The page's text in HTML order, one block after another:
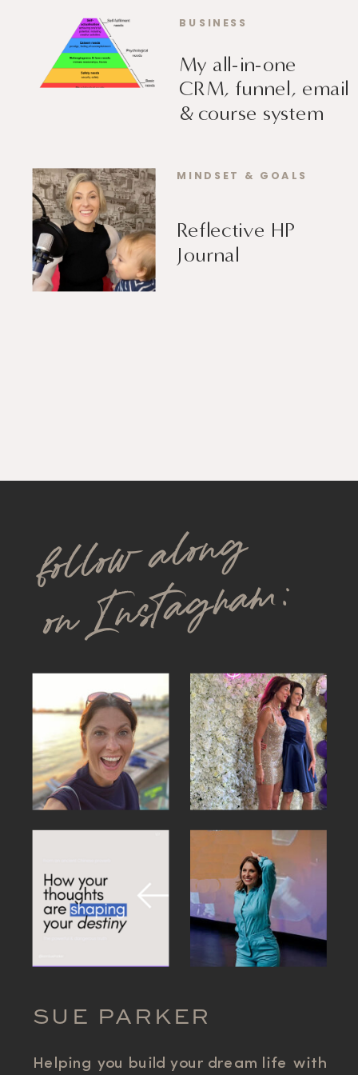
My all-in-one
CRM, funnel, email
& course system
BUSINESS
Reflective HP
Journal
MINDSET & GOALS
Helping you build your dream life with
SUE PARKER
follow along
on Instagram: